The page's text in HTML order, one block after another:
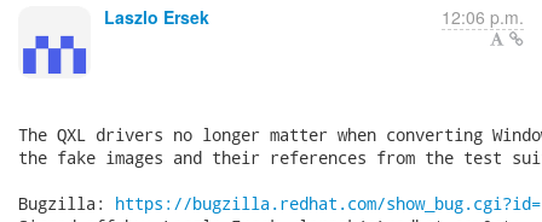
Laszlo Ersek 12:06 p.m.
The QXL drivers no longer matter when converting
the fake images and their references from the test
Bugzilla: https://bugzilla.redhat.com/